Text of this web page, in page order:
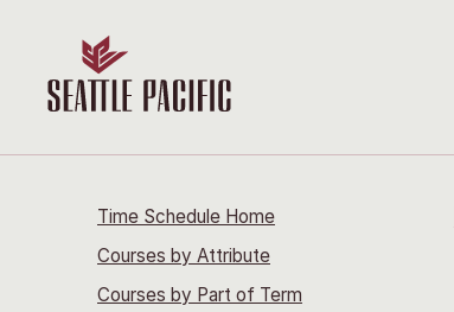
Time Schedule Home
Courses by Attribute
Courses by Part of Term